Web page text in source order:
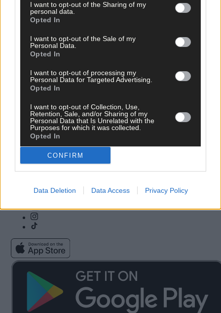
I want to opt-out of the Sharing of my
personal data.
Opted In
I want to opt-out of the Sale of my
Personal Data.
Opted In
I want to opt-out of processing my
Personal Data for Targeted Advertising.
Opted In
I want to opt-out of Collection, Use,
Retention, Sale, and/or Sharing of my
Personal Data that Is Unrelated with the
Purposes for which it was collected.
Opted In
CONFIRM
Data Deletion Data Access Privacy Policy
18 Feb, 2021
Spring cleaning underway as Peter
moves into Ross’ former convent
Copyright 2026 Southern Star Ltd.
Subscribe
Vacancies
Contact Us
Newsletters
Newspaper Archive
Farming Awards
Business Awards
Community Awards
ePaper
Advertise With Us
Comments Policy